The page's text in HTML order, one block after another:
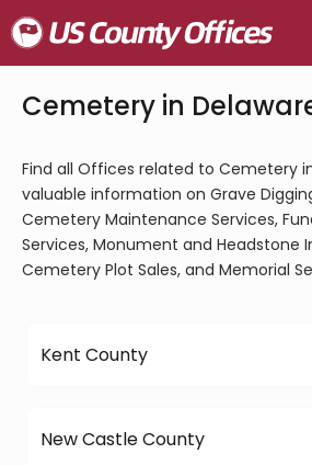
Cemetery in
Find all Offices related to Cemetery
valuable information on Grave
Cemetery Maintenance Services,
Services, Monument and Headstone
Cemetery Plot Sales, and Memorial
Kent County
New Castle County